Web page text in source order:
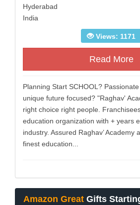
Hyderabad
India
Views: 1171
Read More
Planning Start SCHOOL?
unique future focused? "Raghav'
right choice right people.
education organization with + years
industry. Assured Raghav’ Academy
finest education...
Amazon Great Gifts